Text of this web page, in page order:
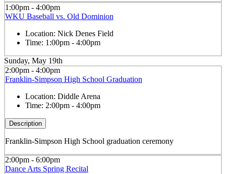
1:00pm - 4:00pm
WKU Baseball vs. Old Dominion
Location: Nick Denes Field
Time: 1:00pm - 4:00pm
Sunday, May 19th
2:00pm - 4:00pm
Franklin-Simpson High School Graduation
Location: Diddle Arena
Time: 2:00pm - 4:00pm
Description
Franklin-Simpson High School graduation ceremony
2:00pm - 6:00pm
Dance Arts Spring Recital